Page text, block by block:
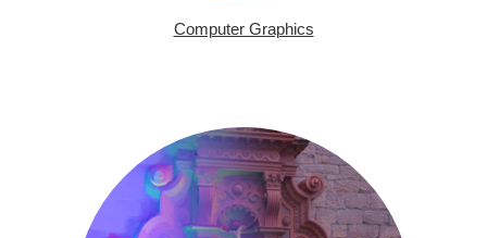
Computer Graphics